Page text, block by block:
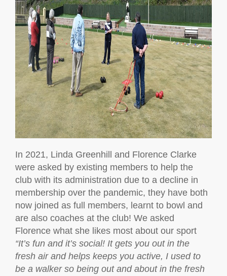
In 2021, Linda Greenhill and Florence Clarke
were asked by existing members to help the
club with its administration due to a decline in
membership over the pandemic, they have both
now joined as full members, learnt to bowl and
are also coaches at the club! We asked
Florence what she likes most about our sport
“It’s fun and it’s social! It gets you out in the
fresh air and helps keeps you active, I used to
be a walker so being out and about in the fresh